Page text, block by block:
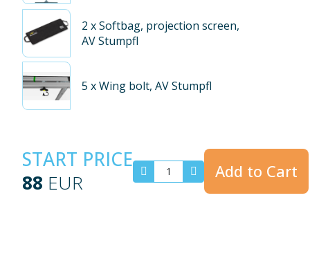
2 x Softbag, projection screen,
AV Stumpfl
5 x Wing bolt, AV Stumpfl
START PRICE
88 EUR Add to Cart